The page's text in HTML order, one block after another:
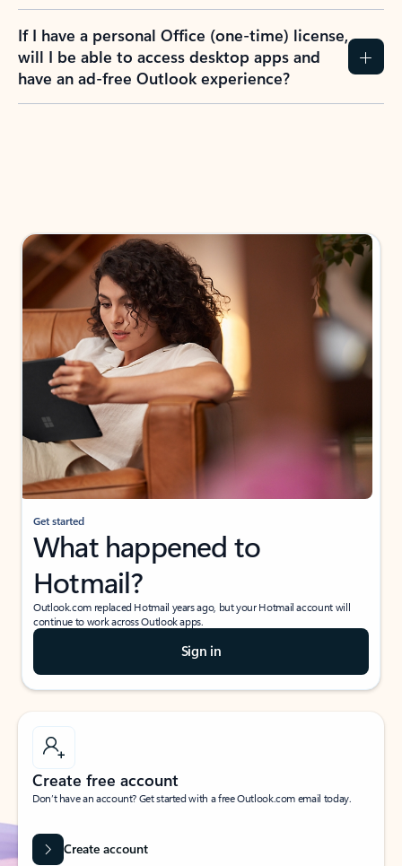
If I have a personal Office (one-time) license,
will I be able to access desktop apps and
have an ad-free Outlook experience?
Get started
What happened to
Hotmail?
Outlook.com replaced Hotmail years ago, but your Hotmail account will
continue to work across Outlook apps.
Sign in
Create free account
Don’t have an account? Get started with a free Outlook.com email today.
Create account